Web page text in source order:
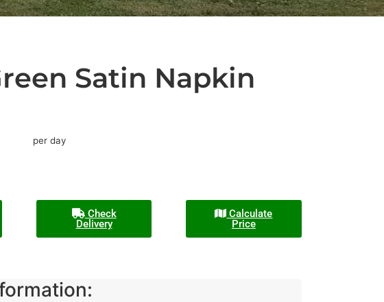
Satin Napkin
per day
Check
Delivery
Calculate
Price